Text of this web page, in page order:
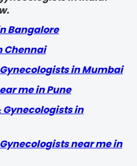
Bangalore
Chennai
in Mumbai
me in Pune
in
near me in